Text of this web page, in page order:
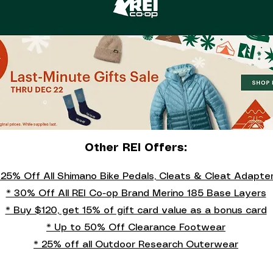
Other REI Offers:
Off All Shimano Bike Pedals, Cleats & Cleat
* 30% Off All REI Co-op Brand Merino 185 Base Layers
* Buy $120, get 15% of gift card value as a bonus card
* Up to 50% Off Clearance Footwear
* 25% off all Outdoor Research Outerwear